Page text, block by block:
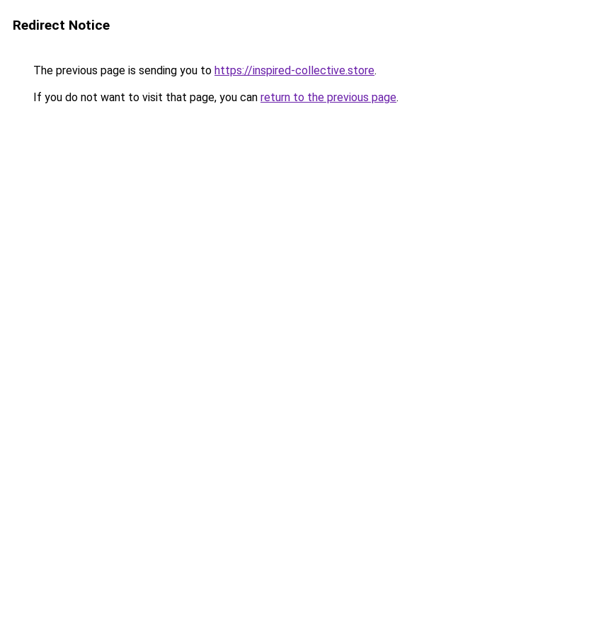
Redirect Notice
The previous page is sending you to https://inspired-collective.store.
If you do not want to visit that page, you can return to the previous page.